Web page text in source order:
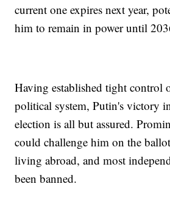
current one expires next year,
him to remain in power until
Having established tight control
political system, Putin's victory
election is all but assured.
could challenge him on the
living abroad, and most
been banned.